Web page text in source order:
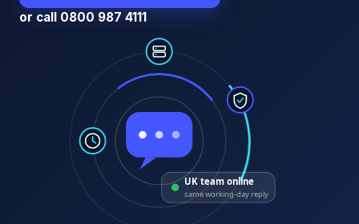
or call 0800 987 4111
UK team online
same working-day reply